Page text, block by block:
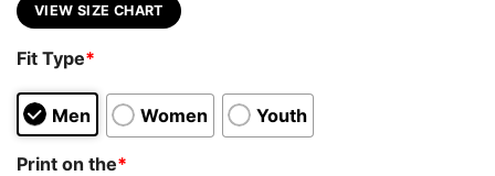
VIEW SIZE CHART
Fit Type*
Men Women Youth
Print on the*